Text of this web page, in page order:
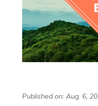
Published on: Aug. 6,